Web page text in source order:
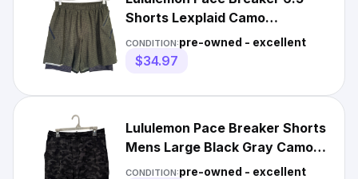
Shorts Lexplaid Camo
Activewear Jog Workout
Men's M
CONDITION:pre-owned - excellent
$34.97
Lululemon Pace Breaker Shorts
Mens Large Black Gray Camo
Lined Performance 9"
CONDITION:pre-owned - excellent